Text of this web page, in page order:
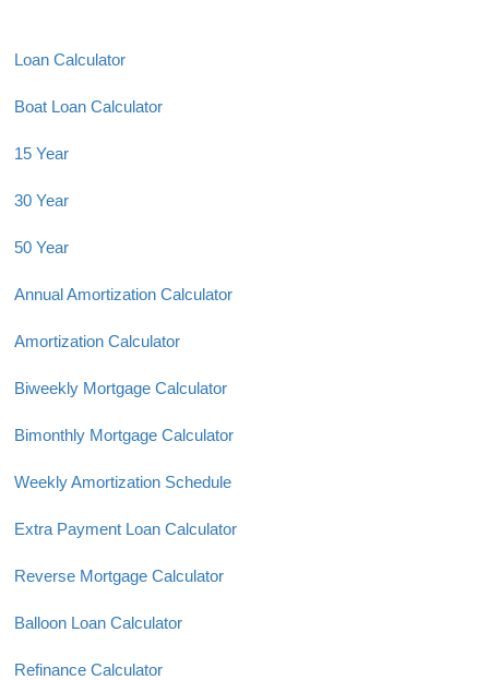
Loan Calculator
Boat Loan Calculator
15 Year
30 Year
50 Year
Annual Amortization Calculator
Amortization Calculator
Biweekly Mortgage Calculator
Bimonthly Mortgage Calculator
Weekly Amortization Schedule
Extra Payment Loan Calculator
Reverse Mortgage Calculator
Balloon Loan Calculator
Refinance Calculator